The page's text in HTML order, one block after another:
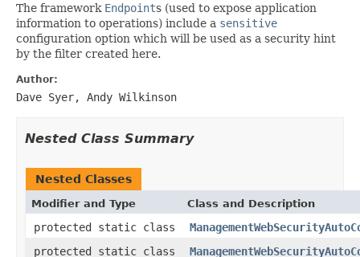
The framework Endpoints (used to expose application
information to operations) include a sensitive
configuration option which will be used as a security hint
by the filter created here.
Author:
Dave Syer, Andy Wilkinson
Nested Class Summary
Nested Classes
Modifier and Type Class and Description
protected static class
protected static class